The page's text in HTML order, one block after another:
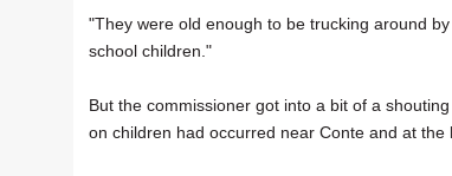
"They were old enough to be trucking around
school children."
But the commissioner got into a bit of a
on children had occurred near Conte and at the